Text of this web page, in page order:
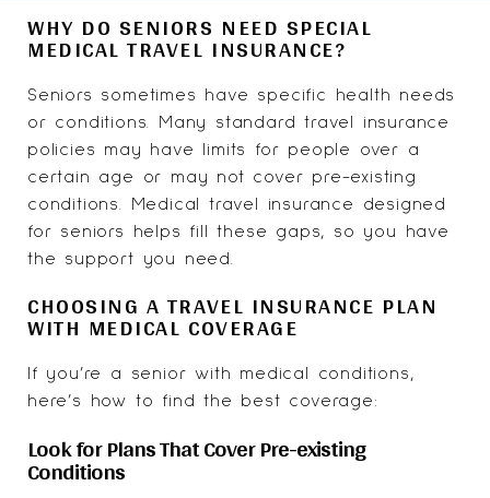
WHY DO SENIORS NEED SPECIAL
MEDICAL TRAVEL INSURANCE?
Seniors sometimes have specific health needs
or conditions. Many standard travel insurance
policies may have limits for people over a
certain age or may not cover pre-existing
conditions. Medical travel insurance designed
for seniors helps fill these gaps, so you have
the support you need.
CHOOSING A TRAVEL INSURANCE PLAN
WITH MEDICAL COVERAGE
If you’re a senior with medical conditions,
here’s how to find the best coverage:
Look for Plans That Cover Pre-existing
Conditions